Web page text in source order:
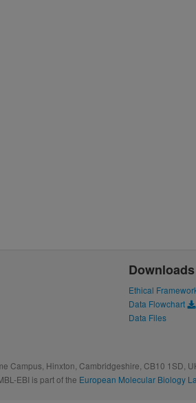
Downloads
Ethical
Data Flowchart
Data Files
Campus, Hinxton, Cambridgeshire, CB10 1SD,
EBI is part of the European Molecular Biology